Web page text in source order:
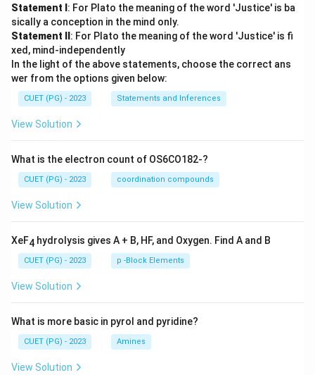
Statement I : For Plato the meaning of the word 'Justice' is ba
sically a conception in the mind only.
Statement II : For Plato the meaning of the word 'Justice' is fi
xed, mind-independently
In the light of the above statements, choose the correct ans
wer from the options given below:
CUET (PG) - 2023 Statements and Inferences
View Solution
What is the electron count of OS6CO182-?
CUET (PG) - 2023 coordination compounds
View Solution
XeF4 hydrolysis gives A + B, HF, and Oxygen. Find A and B
CUET (PG) - 2023 p -Block Elements
View Solution
What is more basic in pyrol and pyridine?
CUET (PG) - 2023 Amines
View Solution